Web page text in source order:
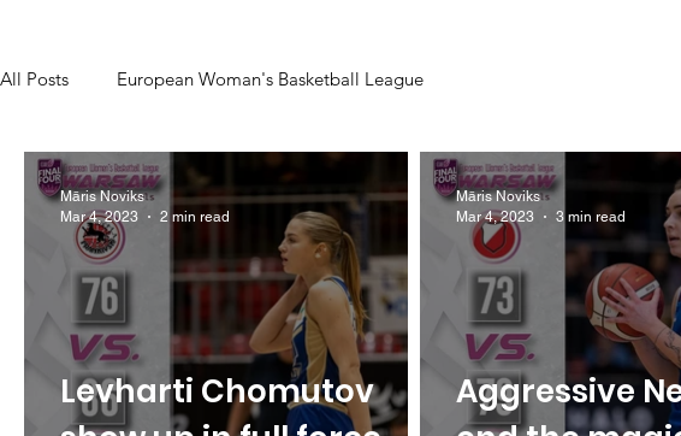
All Posts European Woman's Basketball League
Levharti Chomutov
Māris Noviks
Mar 4, 2023
2 min read
Aggressive
Māris Noviks
Mar 4, 2023
3 min read